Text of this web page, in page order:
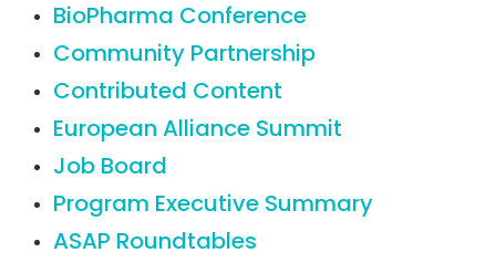
BioPharma Conference
Community Partnership
Contributed Content
European Alliance Summit
Job Board
Program Executive Summary
ASAP Roundtables